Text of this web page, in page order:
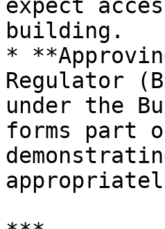
expect
building.
*
Regulator
under the
forms part